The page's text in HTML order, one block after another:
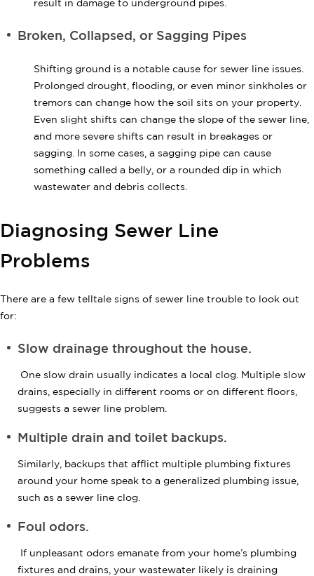
result in damage to underground pipes.
Broken, Collapsed, or Sagging Pipes
Shifting ground is a notable cause for sewer line issues.
Prolonged drought, flooding, or even minor sinkholes or
tremors can change how the soil sits on your property.
Even slight shifts can change the slope of the sewer line,
and more severe shifts can result in breakages or
sagging. In some cases, a sagging pipe can cause
something called a belly, or a rounded dip in which
wastewater and debris collects.
Diagnosing Sewer Line
Problems
There are a few telltale signs of sewer line trouble to look out
for:
Slow drainage throughout the house.
One slow drain usually indicates a local clog. Multiple slow
drains, especially in different rooms or on different floors,
suggests a sewer line problem.
Multiple drain and toilet backups.
Similarly, backups that afflict multiple plumbing fixtures
around your home speak to a generalized plumbing issue,
such as a sewer line clog.
Foul odors.
If unpleasant odors emanate from your home’s plumbing
fixtures and drains, your wastewater likely is draining